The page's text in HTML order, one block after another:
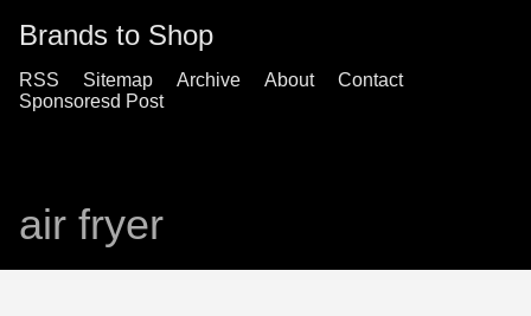
Brands to Shop
RSS Sitemap Archive About
Contact
Sponsoresd Post
air fryer